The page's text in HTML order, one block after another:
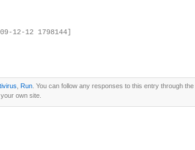
12-12 1798144]
Run. You can follow any responses to this entry through the
own site.